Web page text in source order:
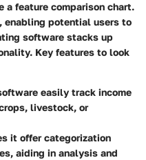
a feature comparison chart.
enabling potential users to
software stacks up
Key features to look
easily track income
livestock, or
it offer categorization
aiding in analysis and